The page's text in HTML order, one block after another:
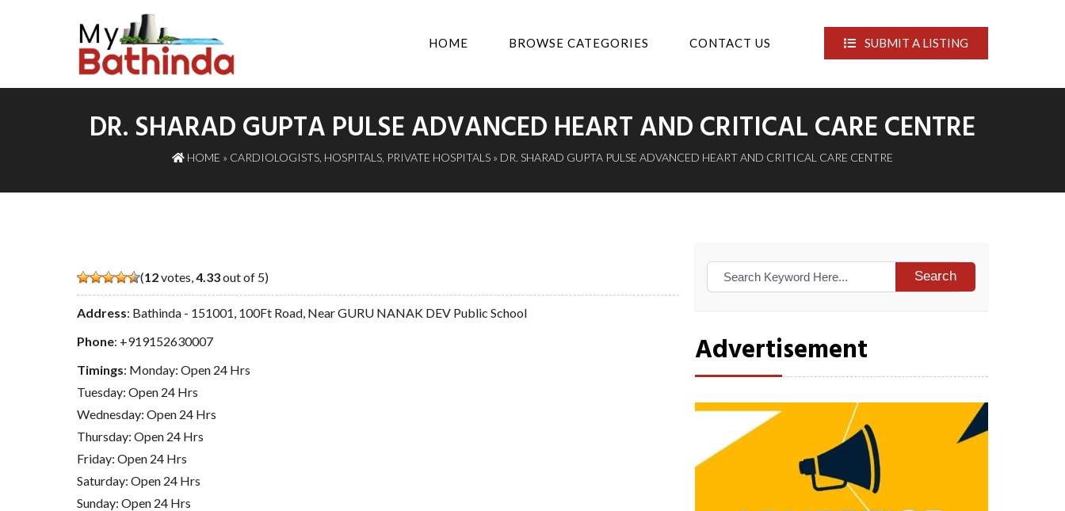
HOME BROWSE CATEGORIES CONTACT US SUBMIT A LISTING
DR. SHARAD GUPTA PULSE ADVANCED HEART AND CRITICAL CARE CENTRE
HOME » CARDIOLOGISTS HOSPITALS PRIVATE HOSPITALS » DR. SHARAD GUPTA PULSE ADVANCED HEART AND CRITICAL CARE CENTRE
(12votes, 4.33out of 5)
Address: Bathinda - 151001, 100Ft Road, Near GURU NANAK DEV Public School
Phone: +919152630007
Timings: Monday: Open 24 Hrs
Tuesday: Open 24 Hrs
Wednesday: Open 24 Hrs
Thursday: Open 24 Hrs
Friday: Open 24 Hrs
Saturday: Open 24 Hrs
Sunday: Open 24 Hrs
Search
Advertisement